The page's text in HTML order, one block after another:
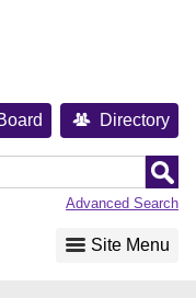
Directory
Advanced Search
Site Menu